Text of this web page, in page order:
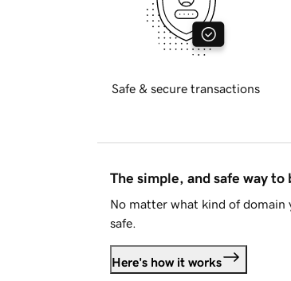
Safe & secure transactions
The simple, and safe way to
No matter what kind of domain
safe.
Here's how it works